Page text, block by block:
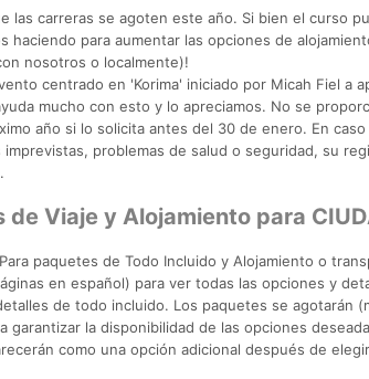
las carreras se agoten este año. Si bien el curso
haciendo para aumentar las opciones de
nosotros o localmente)!
centrado en 'Korima' iniciado por Micah Fiel a
mucho con esto y lo apreciamos. No se
año si lo solicita antes del 30 de enero. En
imprevistas, problemas de salud o seguridad, su
de Viaje y Alojamiento para
Para paquetes de Todo Incluido y Alojamiento o
en español) para ver todas las opciones y
de todo incluido. Los paquetes se agotarán
garantizar la disponibilidad de las opciones
como una opción adicional después de